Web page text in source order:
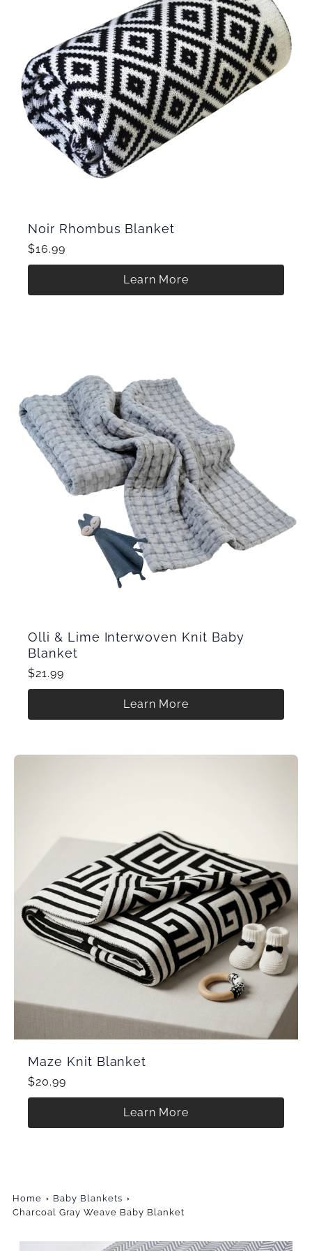
Noir Rhombus Blanket
$16.99
Learn More
Olli & Lime Interwoven Knit Baby
Blanket
$21.99
Learn More
Maze Knit Blanket
$20.99
Learn More
Home
Baby Blankets
Charcoal Gray Weave Baby Blanket